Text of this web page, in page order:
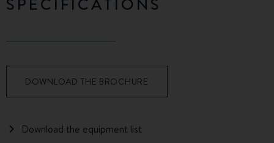
DOWNLOAD THE BROCHURE
Download the equipment list